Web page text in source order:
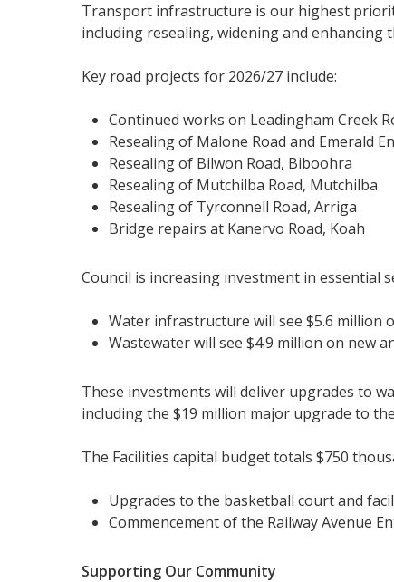
Transport infrastructure is our highest
including resealing, widening and
Key road projects for 2026/27 include:
Continued works on Leadingham Creek
Resealing of Malone Road and Emerald
Resealing of Bilwon Road, Biboohra
Resealing of Mutchilba Road, Mutchilba
Resealing of Tyrconnell Road, Arriga
Bridge repairs at Kanervo Road, Koah
Council is increasing investment in essential
Water infrastructure will see $5.6 million
Wastewater will see $4.9 million on new
These investments will deliver upgrades to
including the $19 million major upgrade to
The Facilities capital budget totals $750
Upgrades to the basketball court and
Commencement of the Railway Avenue
Supporting Our Community